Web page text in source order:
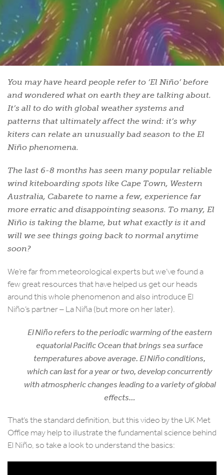
You may have heard people refer to ‘El Niño’ before
and wondered what on earth they are talking about.
It’s all to do with global weather systems and
patterns that ultimately affect the wind: it’s why
kiters can relate an unusually bad season to the El
Niño phenomena.
The last 6-8 months has seen many popular reliable
wind kiteboarding spots like Cape Town, Western
Australia, Cabarete to name a few, experience far
more erratic and disappointing seasons. To many, El
Niño is taking the blame, but what exactly is it and
will we see things going back to normal anytime
soon?
We’re far from meteorological experts but we’ve found a
few great resources that have helped us get our heads
around this whole phenomenon and also introduce El
Niño’s partner – La Niña (but more on her later).
El Niño refers to the periodic warming of the eastern
equatorial Pacific Ocean that brings sea surface
temperatures above average. El Niño conditions,
which can last for a year or two, develop concurrently
with atmospheric changes leading to a variety of global
effects…
That’s the standard definition, but this video by the UK Met
Office may help to illustrate the fundamental science behind
El Niño, so take a look to understand the basics: